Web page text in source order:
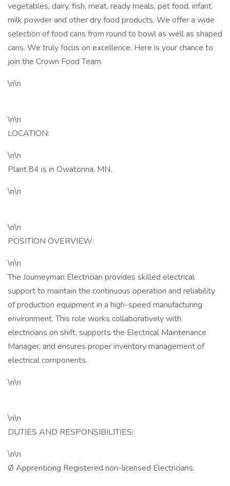
vegetables, dairy, fish, meat, ready meals, pet food, infant
milk powder and other dry food products. We offer a wide
selection of food cans from round to bowl as well as shaped
cans. We truly focus on excellence. Here is your chance to
join the Crown Food Team.
\n\n
\n\n
LOCATION:
\n\n
Plant 84 is in Owatonna, MN.
\n\n
\n\n
POSITION OVERVIEW:
\n\n
The Journeyman Electrician provides skilled electrical
support to maintain the continuous operation and reliability
of production equipment in a high-speed manufacturing
environment. This role works collaboratively with
electricians on shift, supports the Electrical Maintenance
Manager, and ensures proper inventory management of
electrical components.
\n\n
\n\n
DUTIES AND RESPONSIBILITIES:
\n\n
Ø Apprenticing Registered non-licensed Electricians.